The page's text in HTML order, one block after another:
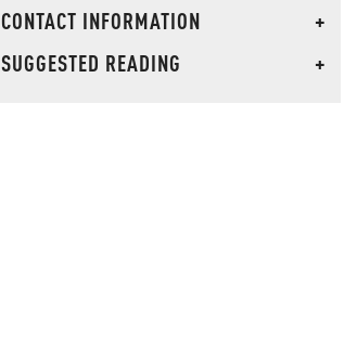
CONTACT INFORMATION
+
SUGGESTED READING
+